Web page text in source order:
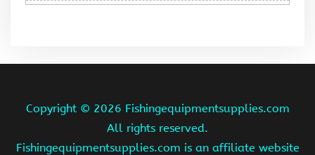
Copyright © 2026 Fishingequipmentsupplies.com
All rights reserved.
Fishingequipmentsupplies.com is an affiliate website